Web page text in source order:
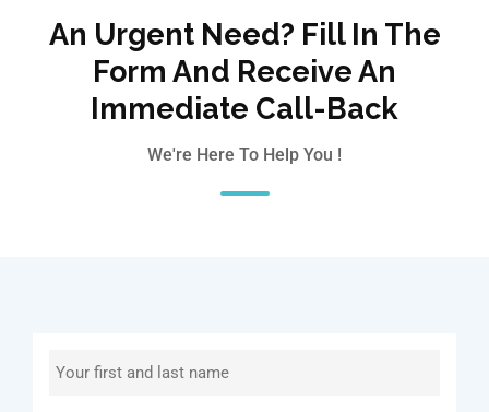
An Urgent Need? Fill In The
Form And Receive An
Immediate Call-Back
We're Here To Help You !